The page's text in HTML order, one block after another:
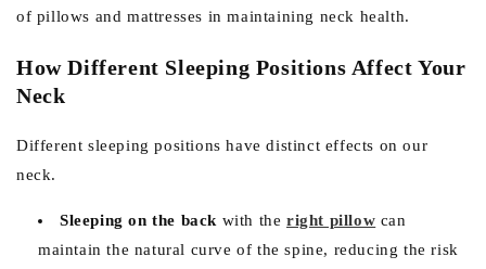
of pillows and mattresses in maintaining neck health.
How Different Sleeping Positions Affect Your
Neck
Different sleeping positions have distinct effects on our
neck.
Sleeping on the back with theright pillow can
maintain the natural curve of the spine, reducing the risk